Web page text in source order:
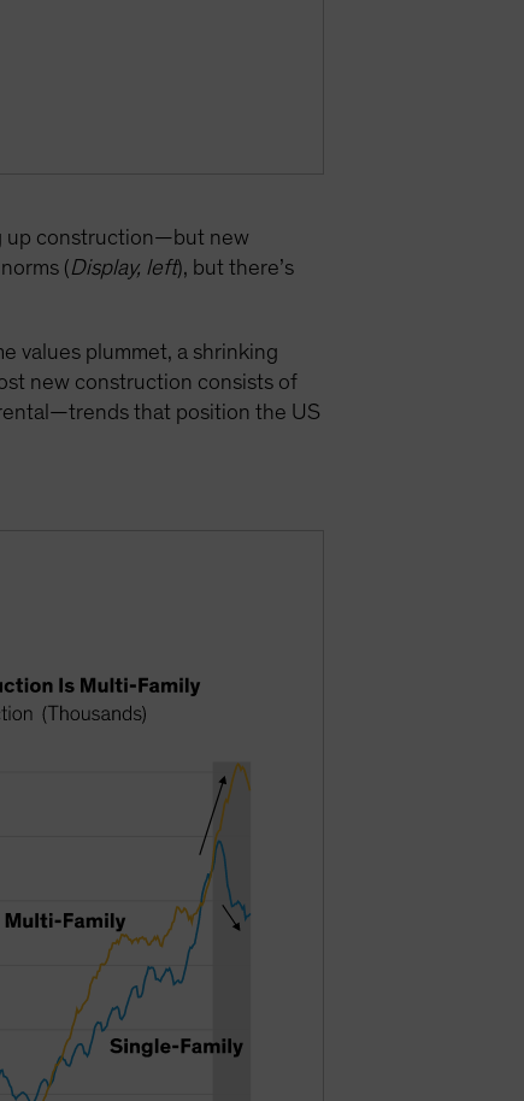
up construction—but new
(Display, left), but there’s
values plummet, a shrinking
new construction consists of
that position the US